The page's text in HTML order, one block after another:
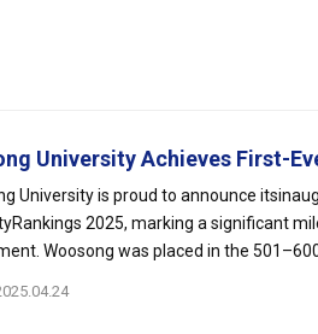
University Achieves First-
University is proud to announce
2025, marking a significant
Woosong was placed in the